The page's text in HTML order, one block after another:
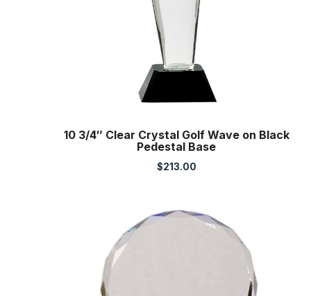
10 3/4″ Clear Crystal Golf Wave on Black
Pedestal Base
$213.00